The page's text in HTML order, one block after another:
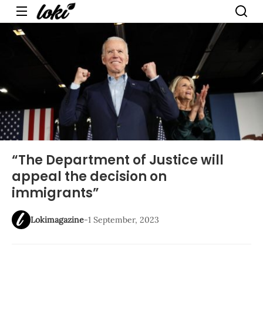
Menu
“The Department of Justice will
appeal the decision on
immigrants”
Lokimagazine-1 September, 2023